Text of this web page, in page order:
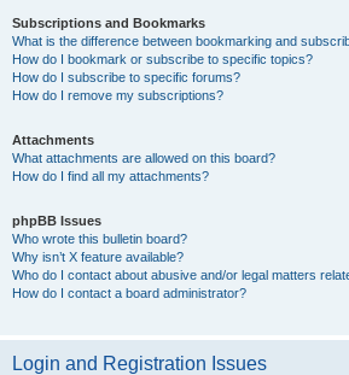
Subscriptions and Bookmarks
What is the difference between bookmarking and
How do I bookmark or subscribe to specific topics?
How do I subscribe to specific forums?
How do I remove my subscriptions?
Attachments
What attachments are allowed on this board?
How do I find all my attachments?
phpBB Issues
Who wrote this bulletin board?
Why isn’t X feature available?
Who do I contact about abusive and/or legal matters
How do I contact a board administrator?
Login and Registration Issues